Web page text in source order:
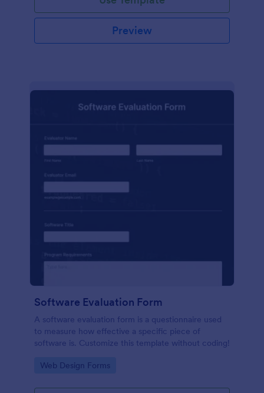
Preview
Software Evaluation Form
A software evaluation form is a questionnaire used
to measure how effective a specific piece of
software is. Customize this template without coding!
Go to Category:
Web Design Forms